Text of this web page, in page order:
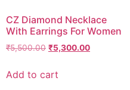
CZ Diamond Necklace
With Earrings For Women
₹5,500.00 ₹5,300.00
Add to cart